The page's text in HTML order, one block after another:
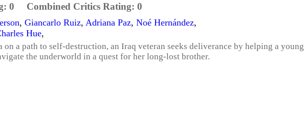
0 Combined Critics Rating: 0
, Giancarlo Ruiz, Adriana Paz, Noé Hernández,
Hue,
on a path to self-destruction, an Iraq veteran seeks deliverance by helping a young
the underworld in a quest for her long-lost brother.